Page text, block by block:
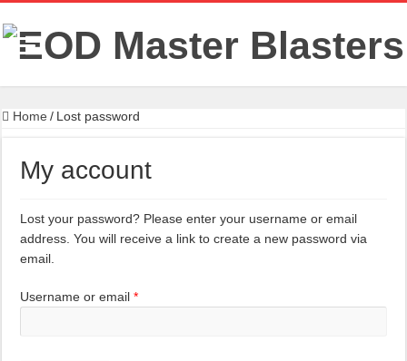
Home / Lost password
My account
Lost your password? Please enter your username or email
address. You will receive a link to create a new password via
email.
Username or email*Required